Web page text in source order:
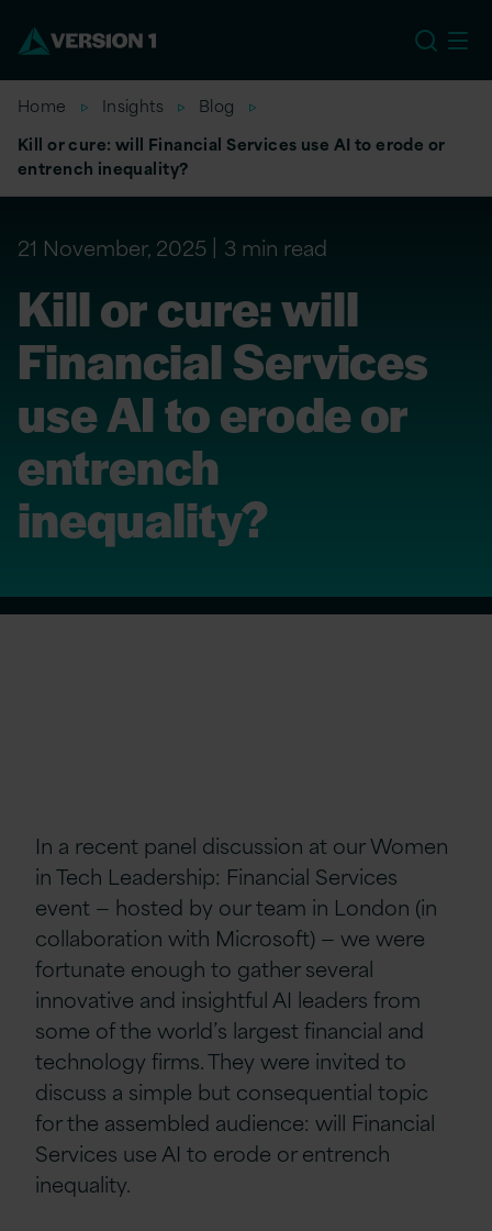
Home Insights
Blog
Kill or cure: will Financial Services use AI to erode or
entrench inequality?
21 November, 2025 3 min read
Kill or cure: will
Financial Services
use AI to erode or
entrench
inequality?
In a recent panel discussion at our Women
in Tech Leadership: Financial Services
event — hosted by our team in London (in
collaboration with Microsoft) — we were
fortunate enough to gather several
innovative and insightful AI leaders from
some of the world’s largest financial and
technology firms. They were invited to
discuss a simple but consequential topic
for the assembled audience: will Financial
Services use AI to erode or entrench
inequality.